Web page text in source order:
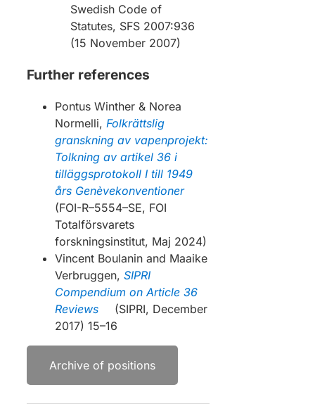
Swedish Code of
Statutes, SFS 2007:936
(15 November 2007)
Further references
Pontus Winther & Norea
Normelli, Folkrättslig
granskning av vapenprojekt:
Tolkning av artikel 36 i
tilläggsprotokoll I till 1949
års Genèvekonventioner
(FOI-R–5554–SE, FOI
Totalförsvarets
forskningsinstitut, Maj 2024)
Vincent Boulanin and Maaike
Verbruggen, SIPRI
Compendium on Article 36
Reviews
(SIPRI, December
2017) 15–16
Archive of positions